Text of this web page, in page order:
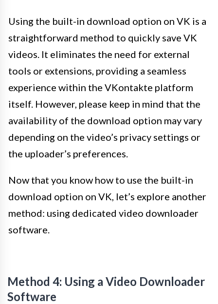
Using the built-in download option on VK is a
straightforward method to quickly save VK
videos. It eliminates the need for external
tools or extensions, providing a seamless
experience within the VKontakte platform
itself. However, please keep in mind that the
availability of the download option may vary
depending on the video’s privacy settings or
the uploader’s preferences.
Now that you know how to use the built-in
download option on VK, let’s explore another
method: using dedicated video downloader
software.
Method 4: Using a Video Downloader
Software